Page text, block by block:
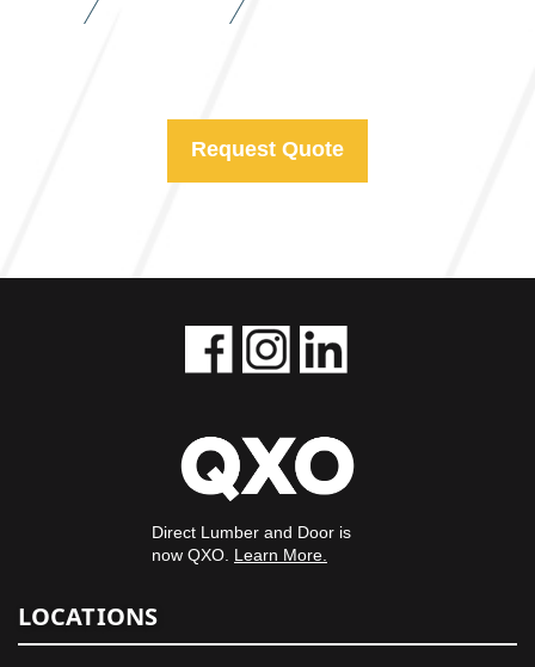
Request Quote
Direct Lumber and Door is
now QXO. Learn More.
LOCATIONS